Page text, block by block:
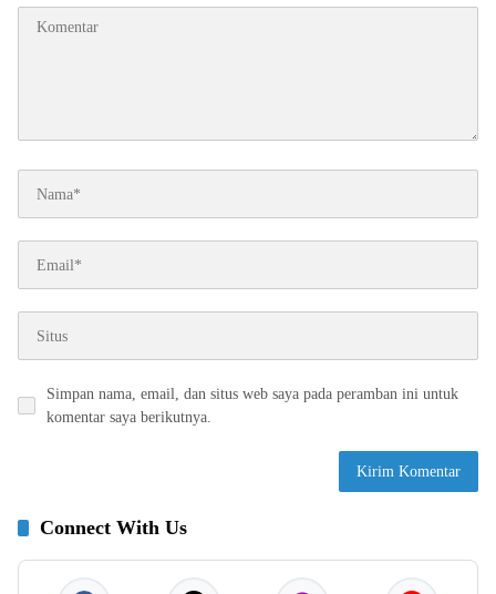
Simpan nama, email, dan situs web saya pada peramban ini untuk
komentar saya berikutnya.
Connect With Us